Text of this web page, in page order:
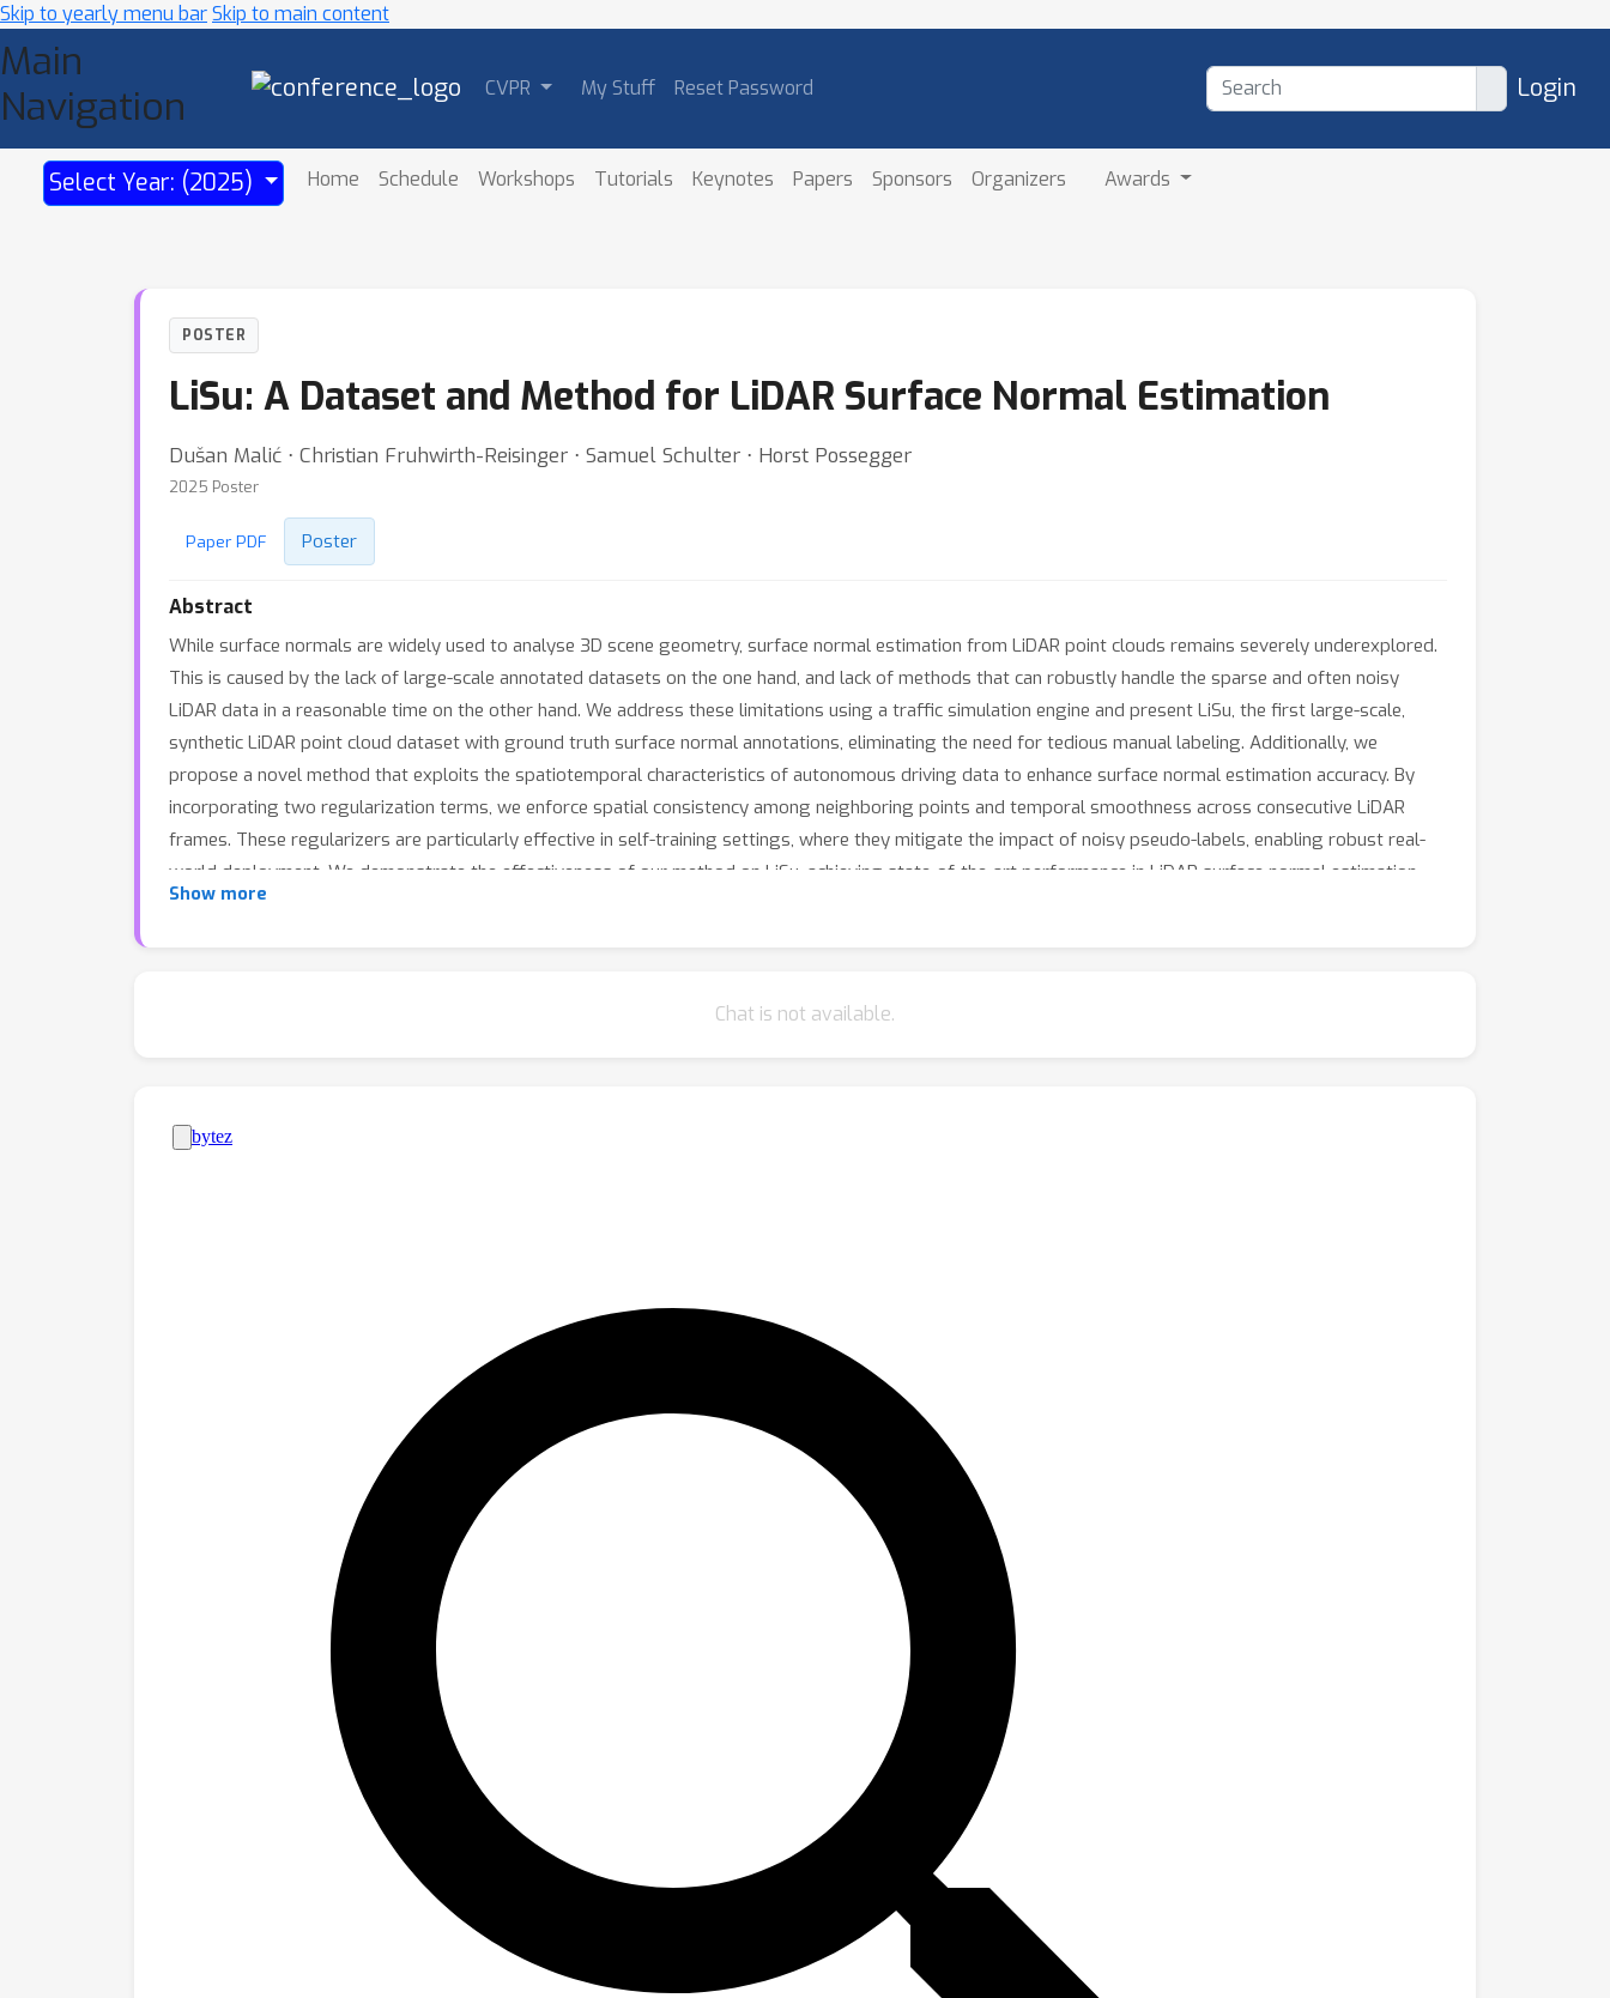
Skip to yearly menu barSkip to main content
Main
Navigation
CVPR My Stuff Reset Password Login
Select Year: (2025) Home Schedule Workshops Tutorials Keynotes Papers Sponsors Organizers Awards
POSTER
LiSu: A Dataset and Method for LiDAR Surface Normal Estimation
Dušan Malić ⋅ Christian Fruhwirth-Reisinger ⋅ Samuel Schulter ⋅ Horst Possegger
2025 Poster
Paper PDF Poster
Abstract
While surface normals are widely used to analyse 3D scene geometry, surface normal estimation from LiDAR point clouds remains severely underexplored.
This is caused by the lack of large-scale annotated datasets on the one hand, and lack of methods that can robustly handle the sparse and often noisy
LiDAR data in a reasonable time on the other hand. We address these limitations using a traffic simulation engine and present LiSu, the first large-scale,
synthetic LiDAR point cloud dataset with ground truth surface normal annotations, eliminating the need for tedious manual labeling. Additionally, we
propose a novel method that exploits the spatiotemporal characteristics of autonomous driving data to enhance surface normal estimation accuracy. By
incorporating two regularization terms, we enforce spatial consistency among neighboring points and temporal smoothness across consecutive LiDAR
frames. These regularizers are particularly effective in self-training settings, where they mitigate the impact of noisy pseudo-labels, enabling robust real-
world deployment. We demonstrate the effectiveness of our method on LiSu, achieving state-of-the-art performance in LiDAR surface normal estimation.
Moreover, we showcase its full potential in addressing the challenging task of synthetic-to-real domain adaptation, leading to improved neural surface
Show more
Chat is not available.